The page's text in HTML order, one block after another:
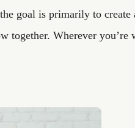
goal is primarily to
together. Wherever